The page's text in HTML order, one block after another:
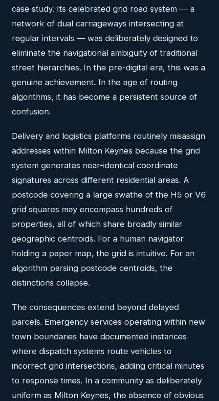
case study. Its celebrated grid road system — a
network of dual carriageways intersecting at
regular intervals — was deliberately designed to
eliminate the navigational ambiguity of traditional
street hierarchies. In the pre-digital era, this was a
genuine achievement. In the age of routing
algorithms, it has become a persistent source of
confusion.
Delivery and logistics platforms routinely misassign
addresses within Milton Keynes because the grid
system generates near-identical coordinate
signatures across different residential areas. A
postcode covering a large swathe of the H5 or V6
grid squares may encompass hundreds of
properties, all of which share broadly similar
geographic centroids. For a human navigator
holding a paper map, the grid is intuitive. For an
algorithm parsing postcode centroids, the
distinctions collapse.
The consequences extend beyond delayed
parcels. Emergency services operating within new
town boundaries have documented instances
where dispatch systems route vehicles to
incorrect grid intersections, adding critical minutes
to response times. In a community as deliberately
uniform as Milton Keynes, the absence of obvious